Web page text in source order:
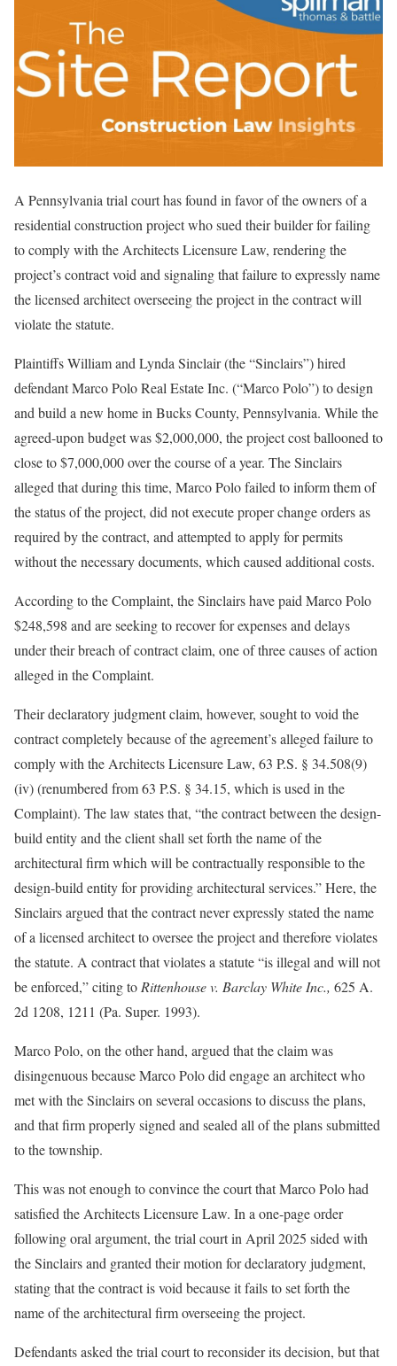
A Pennsylvania trial court has found in favor of the owners of a
residential construction project who sued their builder for failing
to comply with the Architects Licensure Law, rendering the
project’s contract void and signaling that failure to expressly name
the licensed architect overseeing the project in the contract will
violate the statute.
Plaintiffs William and Lynda Sinclair (the “Sinclairs”) hired
defendant Marco Polo Real Estate Inc. (“Marco Polo”) to design
and build a new home in Bucks County, Pennsylvania. While the
agreed-upon budget was $2,000,000, the project cost ballooned to
close to $7,000,000 over the course of a year. The Sinclairs
alleged that during this time, Marco Polo failed to inform them of
the status of the project, did not execute proper change orders as
required by the contract, and attempted to apply for permits
without the necessary documents, which caused additional costs.
According to the Complaint, the Sinclairs have paid Marco Polo
$248,598 and are seeking to recover for expenses and delays
under their breach of contract claim, one of three causes of action
alleged in the Complaint.
Their declaratory judgment claim, however, sought to void the
contract completely because of the agreement’s alleged failure to
comply with the Architects Licensure Law, 63 P.S. § 34.508(9)
(iv) (renumbered from 63 P.S. § 34.15, which is used in the
Complaint). The law states that, “the contract between the design-
build entity and the client shall set forth the name of the
architectural firm which will be contractually responsible to the
design-build entity for providing architectural services.” Here, the
Sinclairs argued that the contract never expressly stated the name
of a licensed architect to oversee the project and therefore violates
the statute. A contract that violates a statute “is illegal and will not
be enforced,” citing to Rittenhouse v. Barclay White Inc., 625 A.
2d 1208, 1211 (Pa. Super. 1993).
Marco Polo, on the other hand, argued that the claim was
disingenuous because Marco Polo did engage an architect who
met with the Sinclairs on several occasions to discuss the plans,
and that firm properly signed and sealed all of the plans submitted
to the township.
This was not enough to convince the court that Marco Polo had
satisfied the Architects Licensure Law. In a one-page order
following oral argument, the trial court in April 2025 sided with
the Sinclairs and granted their motion for declaratory judgment,
stating that the contract is void because it fails to set forth the
name of the architectural firm overseeing the project.
Defendants asked the trial court to reconsider its decision, but that